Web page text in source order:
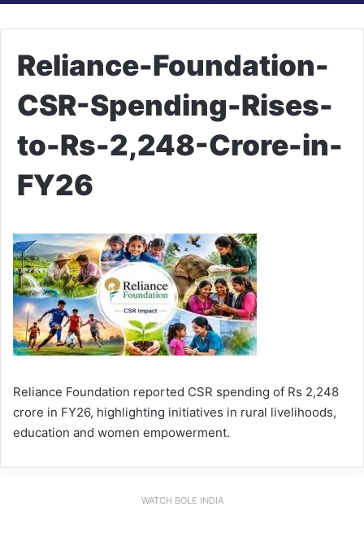
Reliance-Foundation-
CSR-Spending-Rises-
to-Rs-2,248-Crore-in-
FY26
Reliance Foundation reported CSR spending of Rs 2,248
crore in FY26, highlighting initiatives in rural livelihoods,
education and women empowerment.
WATCH BOLE INDIA